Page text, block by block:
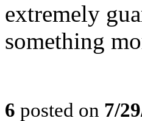
extremely
something
6 posted on 7/